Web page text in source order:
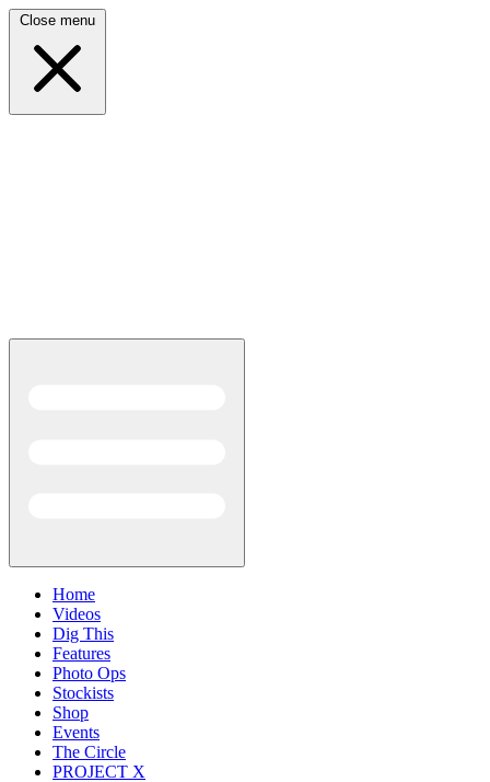
Close menu
Home
Videos
Dig This
Features
Photo Ops
Stockists
Shop
Events
The Circle
PROJECT X